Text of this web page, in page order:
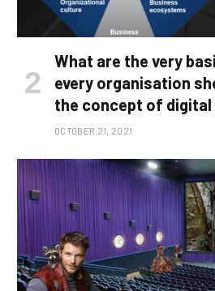
What are the very
every organisation
the concept of
OCTOBER 21, 2021